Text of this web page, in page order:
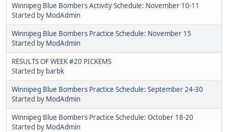
Winnipeg Blue Bombers Activity Schedule: November 10-11
Started by ModAdmin
Winnipeg Blue Bombers Practice Schedule: November 15
Started by ModAdmin
RESULTS OF WEEK #20 PICKEMS
Started by barbk
Winnipeg Blue Bombers Practice Schedule: September 24-30
Started by ModAdmin
Winnipeg Blue Bombers Practice Schedule: October 18-20
Started by ModAdmin